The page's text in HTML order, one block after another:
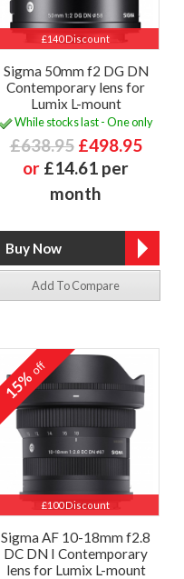
£140 Discount
Sigma 50mm f2 DG DN
Contemporary lens for
Lumix L-mount
While stocks last - One only
£638.95 £498.95
or £14.61 per
month
Add To Compare
£100 Discount
15%off
Sigma AF 10-18mm f2.8
DC DN I Contemporary
lens for Lumix L-mount